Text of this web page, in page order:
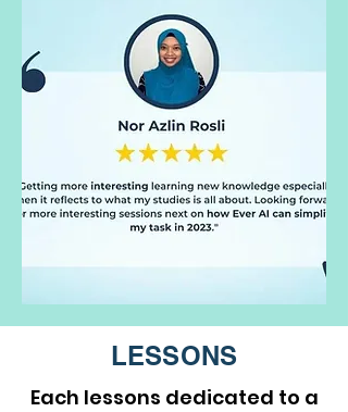
LESSONS
Each lessons dedicated to a